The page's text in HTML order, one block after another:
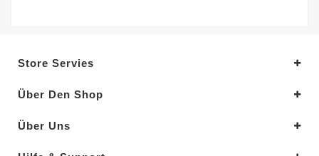
Store Servies
Über Den Shop
Über Uns